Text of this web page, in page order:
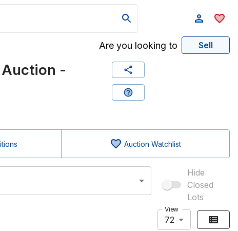
Are you looking to Sell
Auction -
Auction Watchlist
Hide
Closed
Lots
View
72